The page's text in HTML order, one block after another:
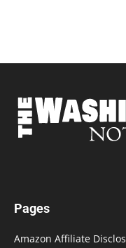
Pages
Amazon Affiliate